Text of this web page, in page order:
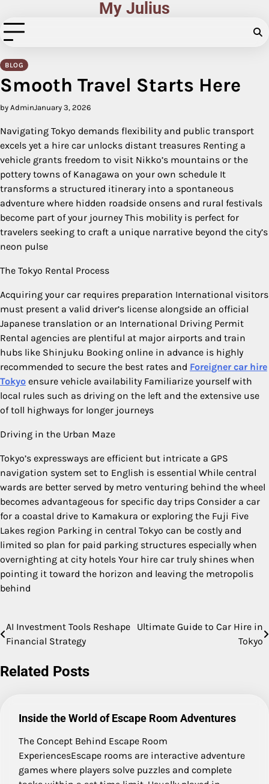
to
content
My Julius
BLOG
Smooth Travel Starts Here
by AdminJanuary 3, 2026
Navigating Tokyo demands flexibility and public transport
excels yet a hire car unlocks distant treasures Renting a
vehicle grants freedom to visit Nikko’s mountains or the
pottery towns of Kanagawa on your own schedule It
transforms a structured itinerary into a spontaneous
adventure where hidden roadside onsens and rural festivals
become part of your journey This mobility is perfect for
travelers seeking to craft a unique narrative beyond the city’s
neon pulse
The Tokyo Rental Process
Acquiring your car requires preparation International visitors
must present a valid driver’s license alongside an official
Japanese translation or an International Driving Permit
Rental agencies are plentiful at major airports and train
hubs like Shinjuku Booking online in advance is highly
recommended to secure the best rates and Foreigner car hire
Tokyo ensure vehicle availability Familiarize yourself with
local rules such as driving on the left and the extensive use
of toll highways for longer journeys
Driving in the Urban Maze
Tokyo’s expressways are efficient but intricate a GPS
navigation system set to English is essential While central
wards are better served by metro venturing behind the wheel
becomes advantageous for specific day trips Consider a car
for a coastal drive to Kamakura or exploring the Fuji Five
Lakes region Parking in central Tokyo can be costly and
limited so plan for paid parking structures especially when
overnighting at city hotels Your hire car truly shines when
pointing it toward the horizon and leaving the metropolis
behind
Post
AI Investment Tools Reshape
Financial Strategy
Ultimate Guide to Car Hire in
Tokyo
Related Posts
Inside the World of Escape Room Adventures
The Concept Behind Escape Room
ExperiencesEscape rooms are interactive adventure
games where players solve puzzles and complete